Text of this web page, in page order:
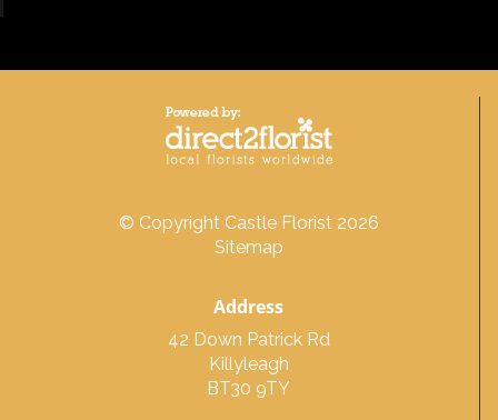
© Copyright Castle Florist 2026
Sitemap
Address
42 Down Patrick Rd
Killyleagh
BT30 9TY